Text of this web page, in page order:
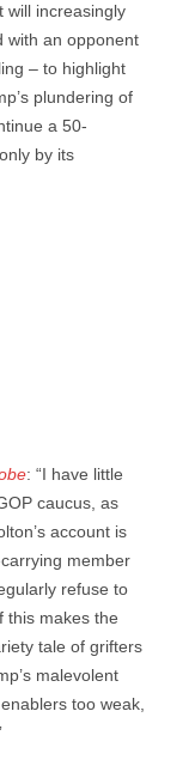
will increasingly
with an opponent
– to highlight
plundering of
a 50-
by its
: “I have little
caucus, as
account is
member
refuse to
this makes the
tale of grifters
malevolent
too weak,